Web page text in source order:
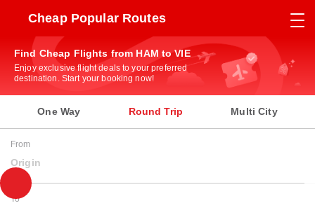
Cheap Popular Routes
Find Cheap Flights from HAM to VIE
Enjoy exclusive flight deals to your preferred
destination. Start your booking now!
One Way Round Trip Multi City
From
Origin
To